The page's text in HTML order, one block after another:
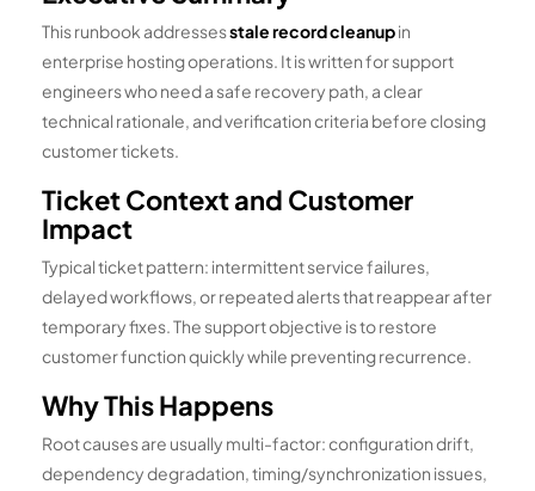
This runbook addressesstale record cleanupin
enterprise hosting operations. It is written for support
engineers who need a safe recovery path, a clear
technical rationale, and verification criteria before closing
customer tickets.
Ticket Context and Customer
Impact
Typical ticket pattern: intermittent service failures,
delayed workflows, or repeated alerts that reappear after
temporary fixes. The support objective is to restore
customer function quickly while preventing recurrence.
Why This Happens
Root causes are usually multi-factor: configuration drift,
dependency degradation, timing/synchronization issues,